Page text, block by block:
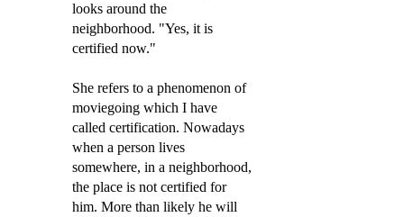
looks around the
neighborhood. "Yes, it is
certified now."
She refers to a phenomenon of
moviegoing which I have
called certification. Nowadays
when a person lives
somewhere, in a neighborhood,
the place is not certified for
him. More than likely he will